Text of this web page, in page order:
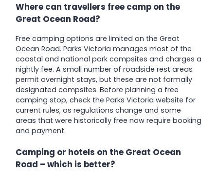
Where can travellers free camp on the
Great Ocean Road?
Free camping options are limited on the Great
Ocean Road. Parks Victoria manages most of the
coastal and national park campsites and charges a
nightly fee. A small number of roadside rest areas
permit overnight stays, but these are not formally
designated campsites. Before planning a free
camping stop, check the Parks Victoria website for
current rules, as regulations change and some
areas that were historically free now require booking
and payment.
Camping or hotels on the Great Ocean
Road – which is better?